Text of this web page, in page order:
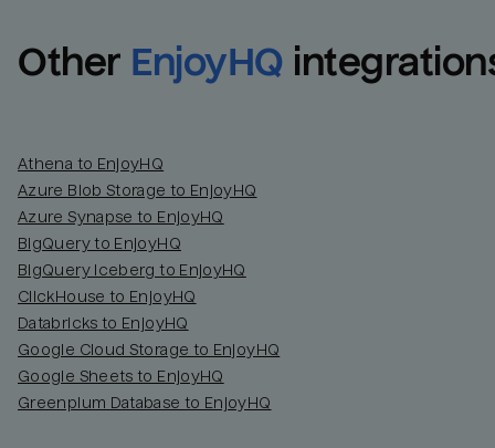
Other EnjoyHQ
Athena to EnjoyHQ
Azure Blob Storage to EnjoyHQ
Azure Synapse to EnjoyHQ
BigQuery to EnjoyHQ
BigQuery Iceberg to EnjoyHQ
ClickHouse to EnjoyHQ
Databricks to EnjoyHQ
Google Cloud Storage to EnjoyHQ
Google Sheets to EnjoyHQ
Greenplum Database to EnjoyHQ